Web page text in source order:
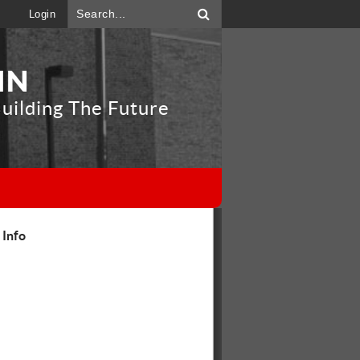
Login
The Future
Info